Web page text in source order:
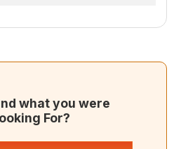
what you were
For?